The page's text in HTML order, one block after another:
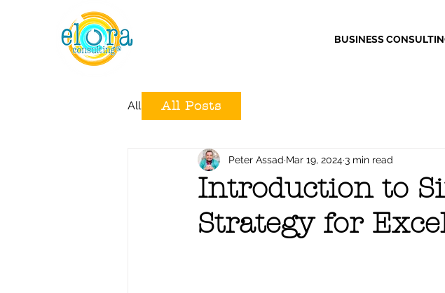
BUSINESS
All Posts
Introduction to
Strategy for
Peter Assad Mar 19, 20243 min read
All Posts